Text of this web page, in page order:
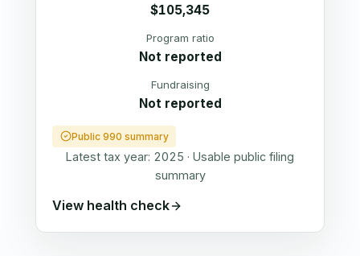
$105,345
Program ratio
Not reported
Fundraising
Not reported
Public 990 summary
Latest tax year: 2025 · Usable public filing
summary
View health check